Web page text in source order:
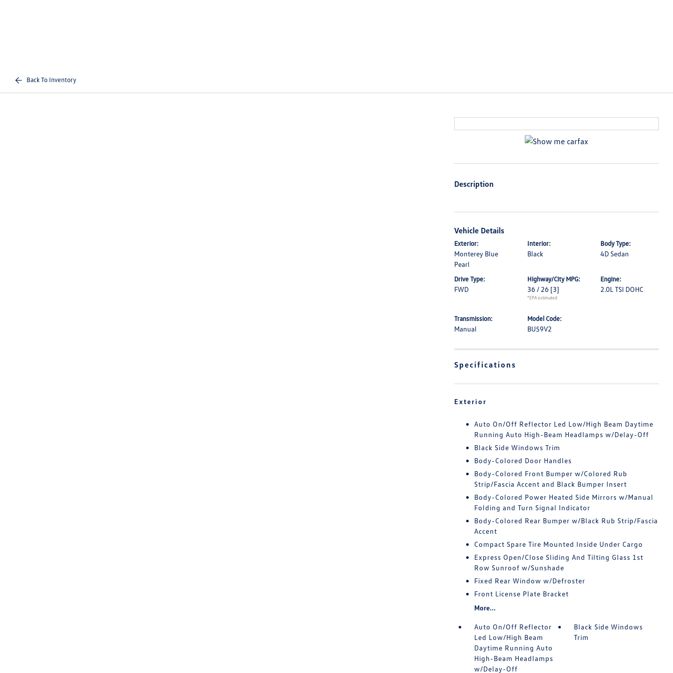
Back To Inventory
Description
Vehicle Details
Exterior:
Monterey Blue
Pearl
Interior:
Black
Body Type:
4D Sedan
Drive Type:
FWD
Highway/City MPG:
36 / 26 [3]
*EPA estimated
Engine:
2.0L TSI DOHC
Transmission:
Manual
Model Code:
BU59V2
Specifications
Exterior
Auto On/Off Reflector Led Low/High Beam Daytime
Running Auto High-Beam Headlamps w/Delay-Off
Black Side Windows Trim
Body-Colored Door Handles
Body-Colored Front Bumper w/Colored Rub
Strip/Fascia Accent and Black Bumper Insert
Body-Colored Power Heated Side Mirrors w/Manual
Folding and Turn Signal Indicator
Body-Colored Rear Bumper w/Black Rub Strip/Fascia
Accent
Compact Spare Tire Mounted Inside Under Cargo
Express Open/Close Sliding And Tilting Glass 1st
Row Sunroof w/Sunshade
Fixed Rear Window w/Defroster
Front License Plate Bracket
More...
Auto On/Off Reflector
Led Low/High Beam
Daytime Running Auto
High-Beam Headlamps
w/Delay-Off
Black Side Windows
Trim